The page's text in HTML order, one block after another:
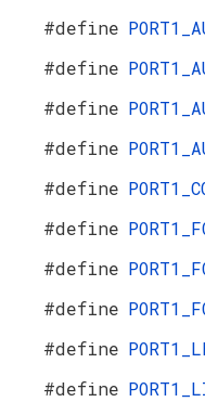
#define
#define
#define
#define
#define
#define
#define
#define
#define
#define